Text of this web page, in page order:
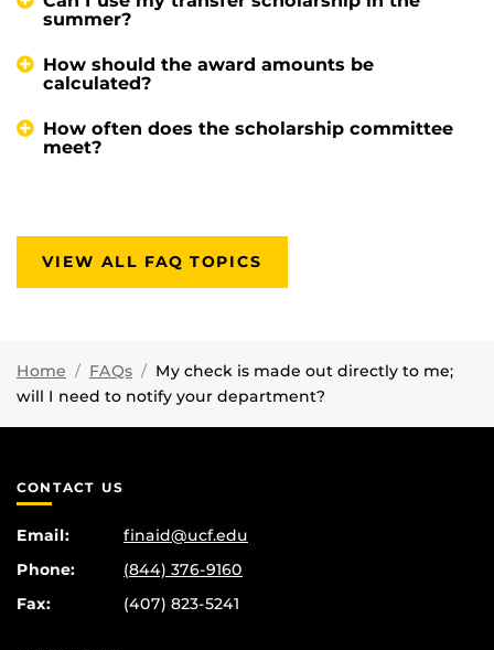
summer?
How should the award amounts be
calculated?
How often does the scholarship committee
meet?
VIEW ALL FAQ TOPICS
Home FAQs
My check is made out directly to me;
will I need to notify your department?
CONTACT US
Email:
finaid@ucf.edu
Phone:
(844) 376-9160
Fax:
(407) 823-5241